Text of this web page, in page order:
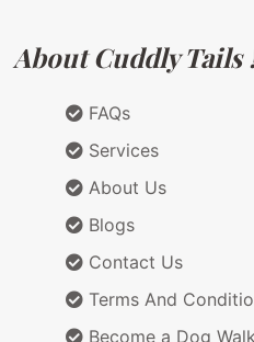
About Cuddly Tails
FAQs
Services
About Us
Blogs
Contact Us
Terms And
Become a Dog